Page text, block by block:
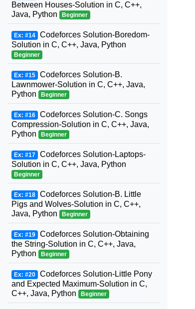
Between Houses-Solution in C, C++,
Java, Python
Beginner
Ex: #14 Codeforces Solution-Boredom-
Solution in C, C++, Java, Python
Beginner
Ex: #15 Codeforces Solution-B.
Lawnmower-Solution in C, C++, Java,
Python
Beginner
Ex: #16 Codeforces Solution-C. Songs
Compression-Solution in C, C++, Java,
Python
Beginner
Ex: #17 Codeforces Solution-Laptops-
Solution in C, C++, Java, Python
Beginner
Ex: #18 Codeforces Solution-B. Little
Pigs and Wolves-Solution in C, C++,
Java, Python
Beginner
Ex: #19 Codeforces Solution-Obtaining
the String-Solution in C, C++, Java,
Python
Beginner
Ex: #20 Codeforces Solution-Little Pony
and Expected Maximum-Solution in C,
C++, Java, Python
Beginner